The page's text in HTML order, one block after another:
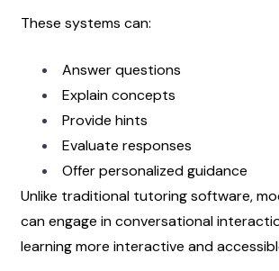
These systems can:
Answer questions
Explain concepts
Provide hints
Evaluate responses
Offer personalized guidance
Unlike traditional tutoring software,
can engage in conversational
learning more interactive and